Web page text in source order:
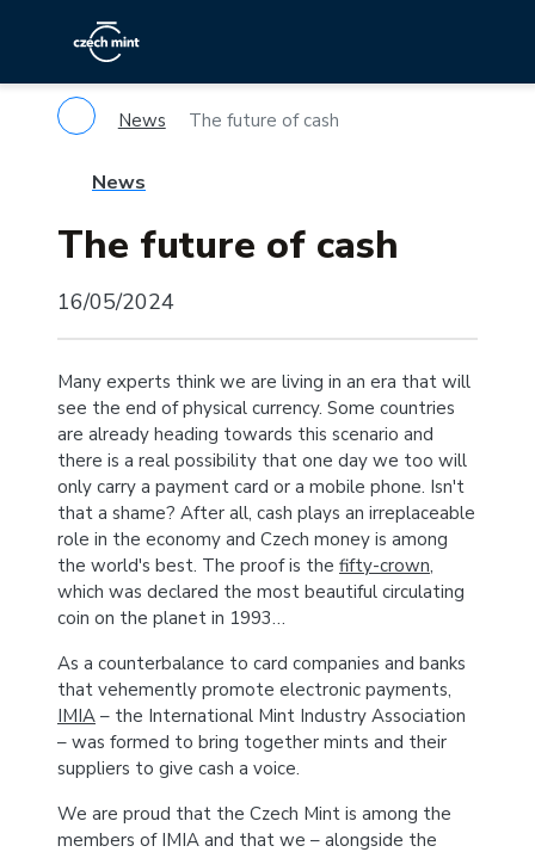
News The future of cash
News
The future of cash
16/05/2024
Many experts think we are living in an era that will
see the end of physical currency. Some countries
are already heading towards this scenario and
there is a real possibility that one day we too will
only carry a payment card or a mobile phone. Isn't
that a shame? After all, cash plays an irreplaceable
role in the economy and Czech money is among
the world's best. The proof is the fifty-crown,
which was declared the most beautiful circulating
coin on the planet in 1993…
As a counterbalance to card companies and banks
that vehemently promote electronic payments,
IMIA – the International Mint Industry Association
– was formed to bring together mints and their
suppliers to give cash a voice.
We are proud that the Czech Mint is among the
members of IMIA and that we – alongside the